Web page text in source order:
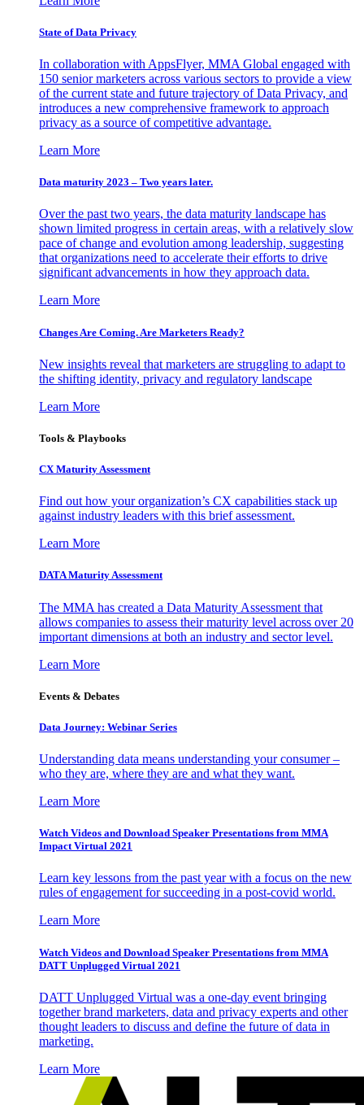
State of Data Privacy
In collaboration with AppsFlyer, MMA Global engaged with
150 senior marketers across various sectors to provide a view
of the current state and future trajectory of Data Privacy, and
introduces a new comprehensive framework to approach
privacy as a source of competitive advantage.
Learn More
Data maturity 2023 – Two years later.
Over the past two years, the data maturity landscape has
shown limited progress in certain areas, with a relatively slow
pace of change and evolution among leadership, suggesting
that organizations need to accelerate their efforts to drive
significant advancements in how they approach data.
Learn More
Changes Are Coming. Are Marketers Ready?
New insights reveal that marketers are struggling to adapt to
the shifting identity, privacy and regulatory landscape
Learn More
Tools & Playbooks
CX Maturity Assessment
Find out how your organization’s CX capabilities stack up
against industry leaders with this brief assessment.
Learn More
DATA Maturity Assessment
The MMA has created a Data Maturity Assessment that
allows companies to assess their maturity level across over 20
important dimensions at both an industry and sector level.
Learn More
Events & Debates
Data Journey: Webinar Series
Understanding data means understanding your consumer –
who they are, where they are and what they want.
Learn More
Watch Videos and Download Speaker Presentations from MMA
Impact Virtual 2021
Learn key lessons from the past year with a focus on the new
rules of engagement for succeeding in a post-covid world.
Learn More
Watch Videos and Download Speaker Presentations from MMA
DATT Unplugged Virtual 2021
DATT Unplugged Virtual was a one-day event bringing
together brand marketers, data and privacy experts and other
thought leaders to discuss and define the future of data in
marketing.
Learn More